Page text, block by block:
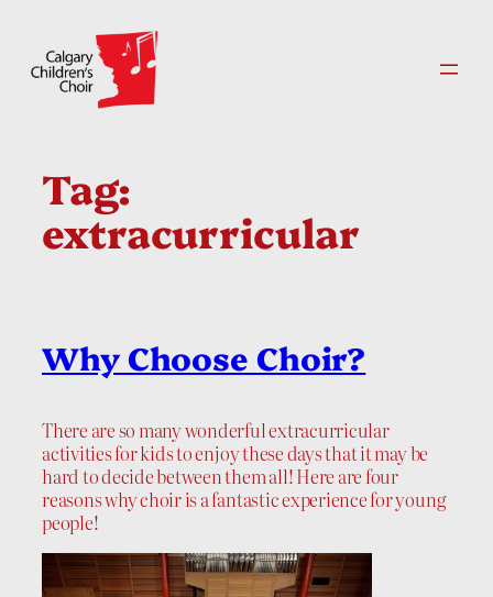
content
Tag:
extracurricular
Why Choose Choir?
There are so many wonderful extracurricular
activities for kids to enjoy these days that it may be
hard to decide between them all! Here are four
reasons why choir is a fantastic experience for young
people!